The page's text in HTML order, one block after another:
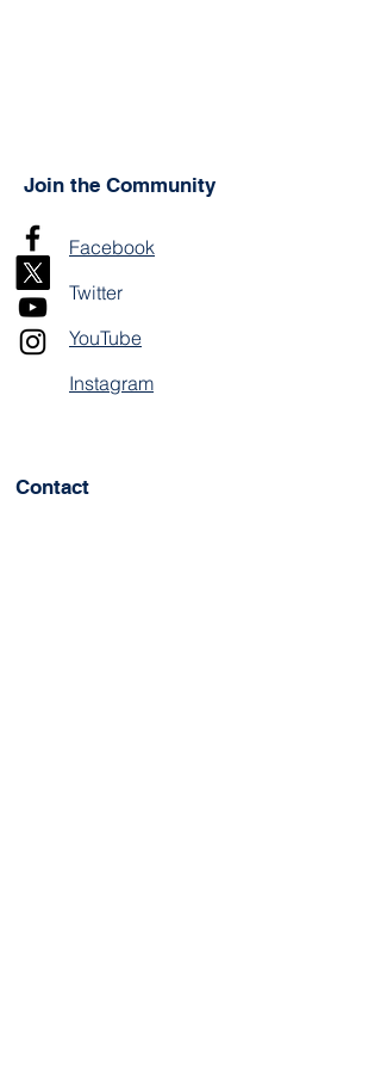
Join the Community
Facebook
Twitter
YouTube
Instagram
Contact